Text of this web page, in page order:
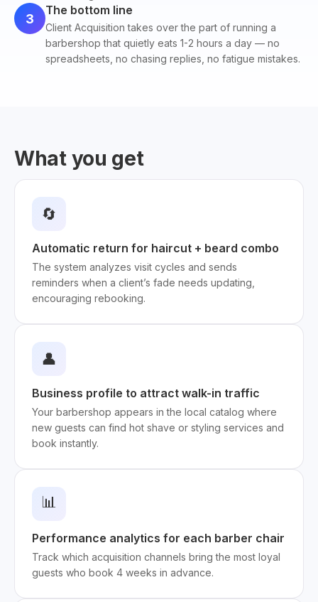
3
The bottom line
Client Acquisition takes over the part of running a
barbershop that quietly eats 1-2 hours a day — no
spreadsheets, no chasing replies, no fatigue mistakes.
What you get
🔄
Automatic return for haircut + beard combo
The system analyzes visit cycles and sends
reminders when a client’s fade needs updating,
encouraging rebooking.
👤
Business profile to attract walk-in traffic
Your barbershop appears in the local catalog where
new guests can find hot shave or styling services and
book instantly.
📊
Performance analytics for each barber chair
Track which acquisition channels bring the most loyal
guests who book 4 weeks in advance.